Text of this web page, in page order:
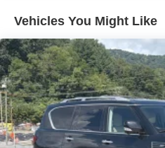
Chrome Side Windows
Windshield Trim
Compact Spare Tire
Deep Tinted Glass
Express Open/Close
Moonroof w/Sunshade
Fixed Rear Window w/
Defroster
Vehicles You Might Like